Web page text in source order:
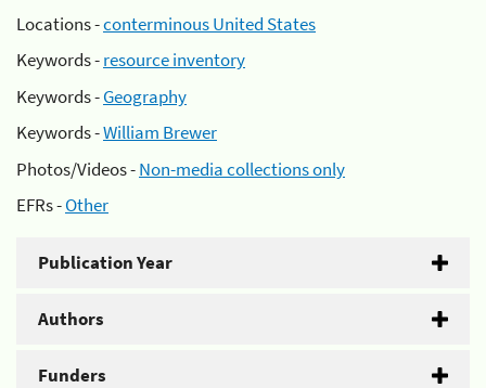
Locations -conterminous United States
Keywords -resource inventory
Keywords -Geography
Keywords -William Brewer
Photos/Videos -Non-media collections only
EFRs -Other
Publication Year
Authors
Funders